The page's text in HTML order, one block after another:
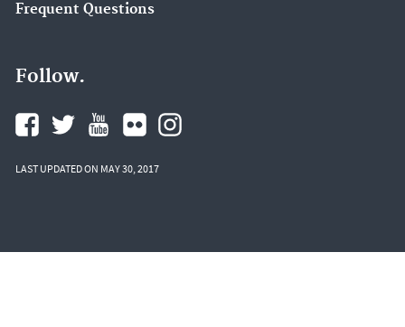
Frequent Questions
Follow.
LAST UPDATED ON MAY 30, 2017